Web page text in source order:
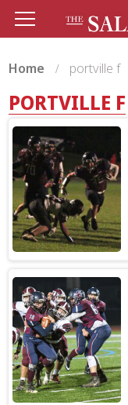
Home portville f
PORTVILLE F